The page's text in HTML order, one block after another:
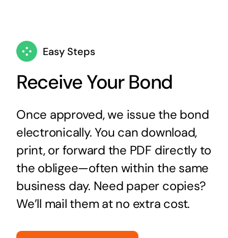
Easy Steps
Receive Your Bond
Once approved, we issue the bond
electronically. You can download,
print, or forward the PDF directly to
the obligee—often within the same
business day. Need paper copies?
We’ll mail them at no extra cost.